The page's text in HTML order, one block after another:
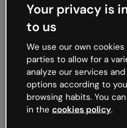
Oops,
working
We’re not sure what
like that and unexpected
Try refreshing the page or
try your luck later.
Your privacy is
to us
We use our own
parties to allow for a
analyze our services
options according to
browsing habits. You
in the cookies policy.